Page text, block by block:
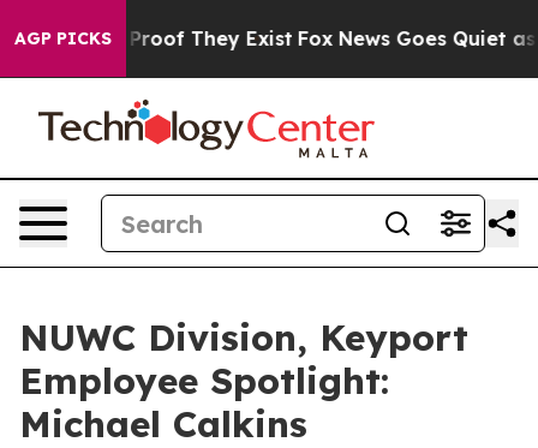
AGP PICKSno Proof They Exist Fox News Goes Quiet as
NUWC Division, Keyport
Employee Spotlight:
Michael Calkins